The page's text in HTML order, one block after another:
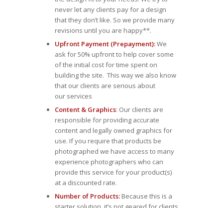
never let any clients pay for a design
that they don’t like. So we provide many
revisions until you are happy**.
Upfront Payment (Prepayment):We
ask for 50% upfront to help cover some
of the initial cost for time spent on
building the site. This way we also know
that our clients are serious about
our services
Content & Graphics: Our clients are
responsible for providing accurate
content and legally owned graphics for
use. If you require that products be
photographed we have access to many
experience photographers who can
provide this service for your product(s)
at a discounted rate.
Number of Products: Because this is a